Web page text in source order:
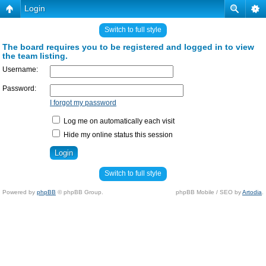
Login
Switch to full style
The board requires you to be registered and logged in to view
the team listing.
Username:
Password:
I forgot my password
Log me on automatically each visit
Hide my online status this session
Switch to full style
Powered by phpBB © phpBB Group. phpBB Mobile / SEO byArtodia